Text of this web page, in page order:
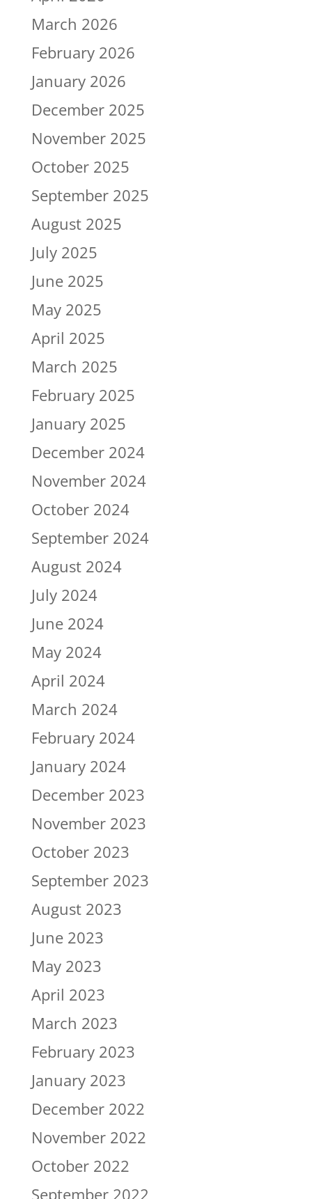
March 2026
February 2026
January 2026
December 2025
November 2025
October 2025
September 2025
August 2025
July 2025
June 2025
May 2025
April 2025
March 2025
February 2025
January 2025
December 2024
November 2024
October 2024
September 2024
August 2024
July 2024
June 2024
May 2024
April 2024
March 2024
February 2024
January 2024
December 2023
November 2023
October 2023
September 2023
August 2023
June 2023
May 2023
April 2023
March 2023
February 2023
January 2023
December 2022
November 2022
October 2022
September 2022